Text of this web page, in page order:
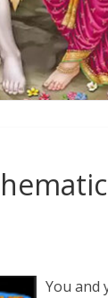
You and